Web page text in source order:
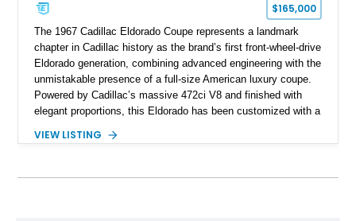
$165,000
The 1967 Cadillac Eldorado Coupe represents a landmark
chapter in Cadillac history as the brand’s first front-wheel-drive
Eldorado generation, combining advanced engineering with the
unmistakable presence of a full-size American luxury coupe.
Powered by Cadillac’s massive 472ci V8 and finished with
elegant proportions, this Eldorado has been customized with a
Finished in White with a White/Brown interior, this example
VIEW LISTING